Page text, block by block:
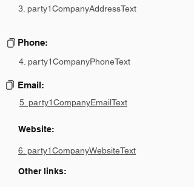
3. party1CompanyAddressText
Phone:
4. party1CompanyPhoneText
Email:
5. party1CompanyEmailText
Website:
6. party1CompanyWebsiteText
Other links: